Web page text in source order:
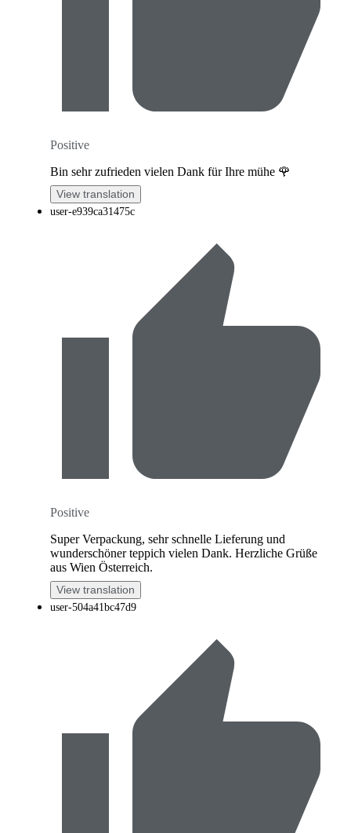
Positive
Bin sehr zufrieden vielen Dank für Ihre mühe 🌹
View translation
user-e939ca31475c
Positive
Super Verpackung, sehr schnelle Lieferung und
wunderschöner teppich vielen Dank. Herzliche Grüße
aus Wien Österreich.
View translation
user-504a41bc47d9